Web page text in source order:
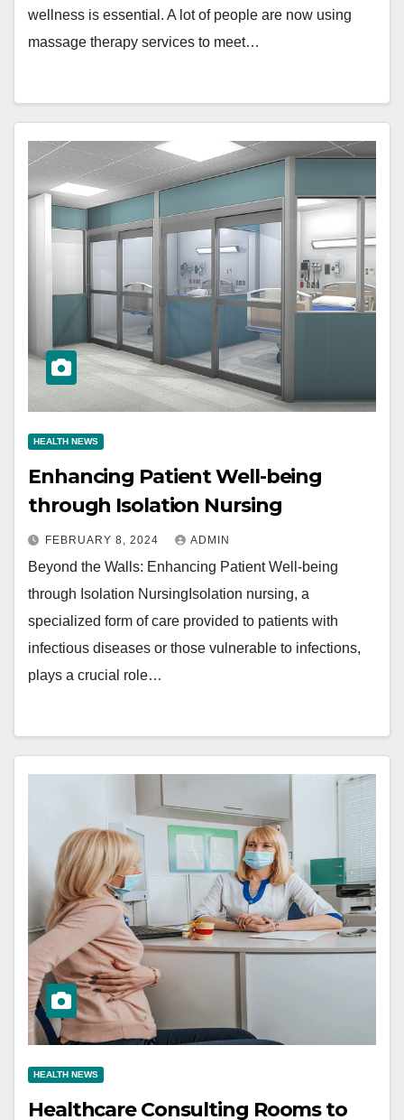
wellness is essential. A lot of people are now using
massage therapy services to meet…
HEALTH NEWS
Enhancing Patient Well-being
through Isolation Nursing
FEBRUARY 8, 2024 ADMIN
Beyond the Walls: Enhancing Patient Well-being
through Isolation NursingIsolation nursing, a
specialized form of care provided to patients with
infectious diseases or those vulnerable to infections,
plays a crucial role…
HEALTH NEWS
Healthcare Consulting Rooms to